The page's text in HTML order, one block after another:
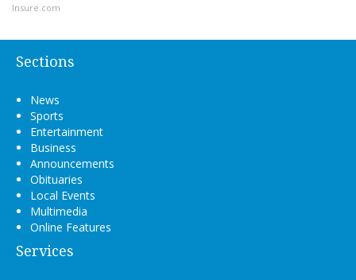
Insure.com
Sections
News
Sports
Entertainment
Business
Announcements
Obituaries
Local Events
Multimedia
Online Features
Services